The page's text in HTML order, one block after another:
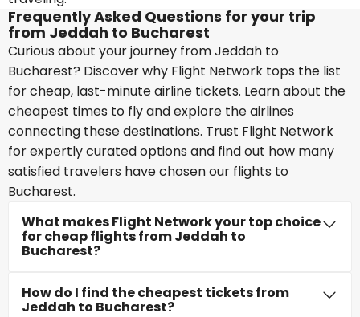
Frequently Asked Questions for your trip
from Jeddah to Bucharest
Curious about your journey from Jeddah to
Bucharest? Discover why Flight Network tops the list
for cheap, last-minute airline tickets. Learn about the
cheapest times to fly and explore the airlines
connecting these destinations. Trust Flight Network
for expertly curated options and find out how many
satisfied travelers have chosen our flights to
Bucharest.
What makes Flight Network your top choice
for cheap flights from Jeddah to
Bucharest?
How do I find the cheapest tickets from
Jeddah to Bucharest?